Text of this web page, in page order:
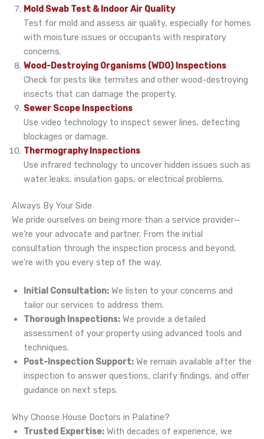
Mold Swab Test & Indoor Air Quality
Test for mold and assess air quality, especially for homes
with moisture issues or occupants with respiratory
concerns.
Wood-Destroying Organisms (WDO) Inspections
Check for pests like termites and other wood-destroying
insects that can damage the property.
Sewer Scope Inspections
Use video technology to inspect sewer lines, detecting
blockages or damage.
Thermography Inspections
Use infrared technology to uncover hidden issues such as
water leaks, insulation gaps, or electrical problems.
Always By Your Side
We pride ourselves on being more than a service provider—
we’re your advocate and partner. From the initial
consultation through the inspection process and beyond,
we’re with you every step of the way.
Initial Consultation: We listen to your concerns and
tailor our services to address them.
Thorough Inspections: We provide a detailed
assessment of your property using advanced tools and
techniques.
Post-Inspection Support: We remain available after the
inspection to answer questions, clarify findings, and offer
guidance on next steps.
Why Choose House Doctors in Palatine?
Trusted Expertise: With decades of experience, we